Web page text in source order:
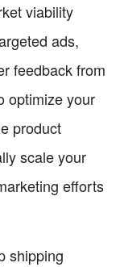
viability
ads,
feedback from
optimize your
product
scale your
efforts
shipping